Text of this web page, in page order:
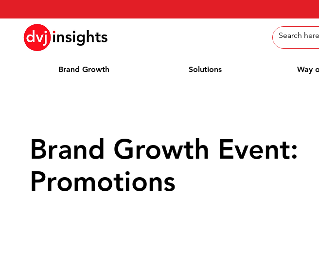
Brand Growth Solutions Way
Brand Growth Event:
Promotions